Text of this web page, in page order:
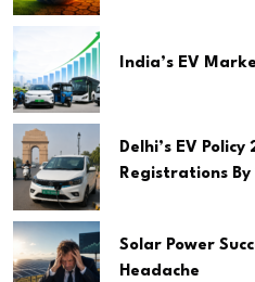
India’s EV
Delhi’s EV
Registrations By
Solar Power
Headache